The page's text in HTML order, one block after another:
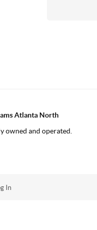
Atlanta North
owned and operated.
In